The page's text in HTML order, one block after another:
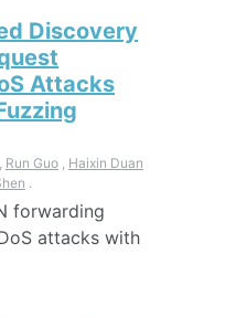
Discovery
Attacks
Run Guo
Haixin Duan
.
forwarding
attacks with